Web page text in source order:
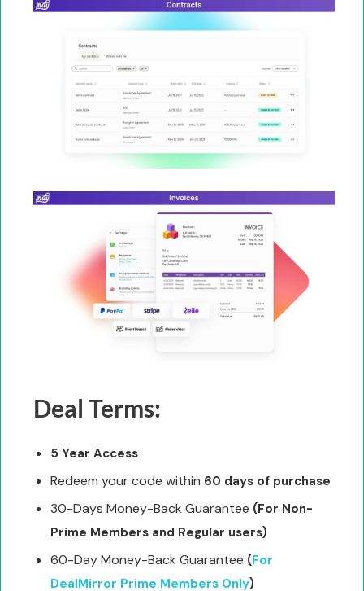
Deal Terms:
5 Year Access
Redeem your code within 60 days of purchase
30-Days Money-Back Guarantee (For Non-
Prime Members and Regular users)
60-Day Money-Back Guarantee (For
DealMirror Prime Members Only)